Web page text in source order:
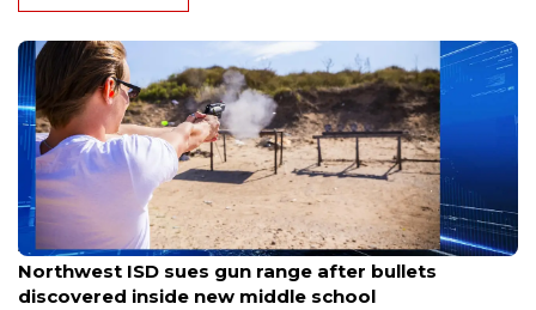
Aug 7, 2026
Northwest ISD sues gun range after bullets
discovered inside new middle school